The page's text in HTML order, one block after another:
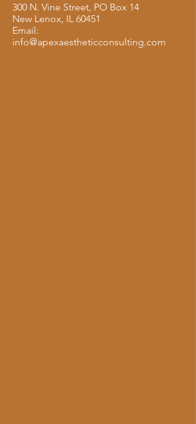
300 N. Vine Street, PO Box 14
New Lenox, IL 60451
Email:
info@apexaestheticconsulting.com